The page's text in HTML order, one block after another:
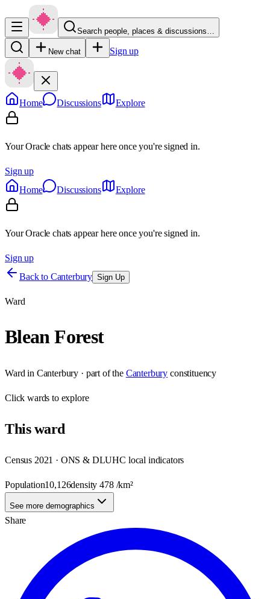
Search people, places & discussions…
New chat Sign up
Home Discussions Explore
Your Oracle chats appear here once you're signed in.
Sign up
Home
Discussions Explore
Your Oracle chats appear here once you're signed in.
Sign up
Back to Canterbury Sign Up
Ward
Blean Forest
Ward in Canterbury · part of the Canterbury constituency
Clickwards to explore
Thisward
Census 2021 · ONS & DLUHC local indicators
Population10,126density478/km²
See more demographics
Share